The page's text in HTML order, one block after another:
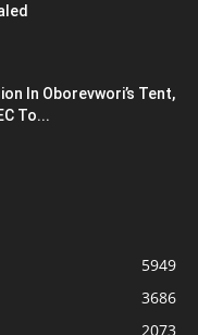
In Oborevwori’s Tent,
To...
5949
3686
2073